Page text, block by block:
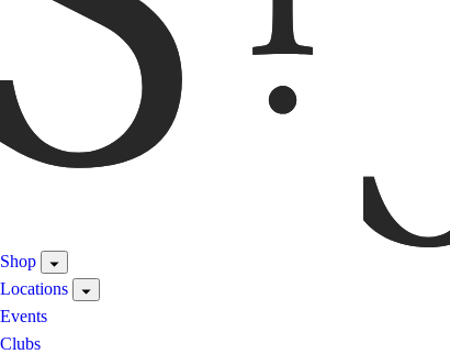
Shop
Locations
Events
Clubs